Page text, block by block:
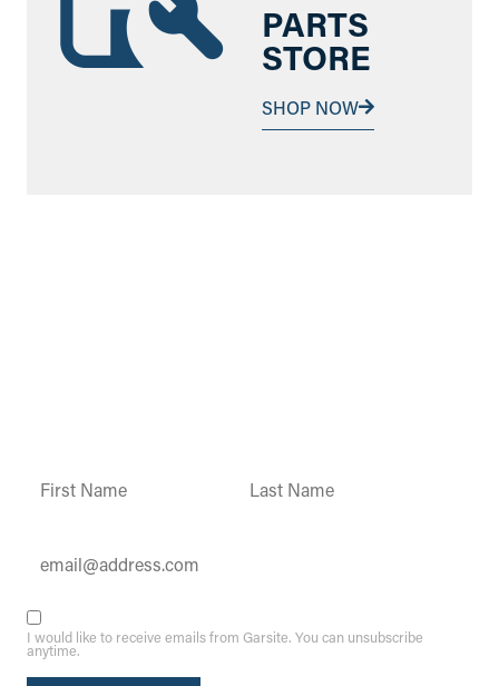
PARTS
STORE
SHOP NOW
I would like to receive emails from Garsite. You can unsubscribe
anytime.
Contact
Use.
blank.